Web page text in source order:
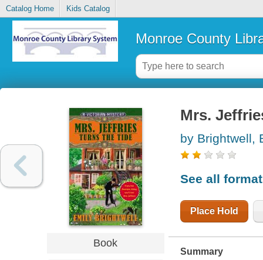
Catalog Home Kids Catalog
Monroe County
Book
Mrs.
by Brightwell,
See all
Place Hold
Summary